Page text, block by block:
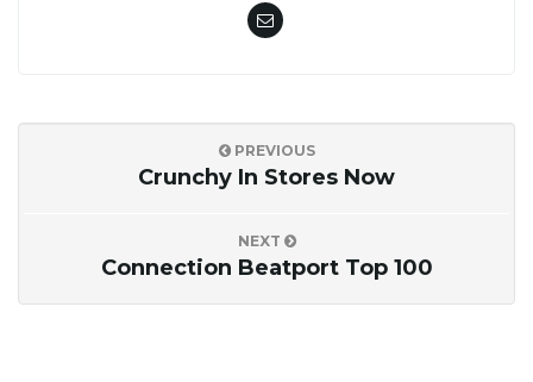
PREVIOUS
Crunchy In Stores Now
NEXT
Connection Beatport Top 100